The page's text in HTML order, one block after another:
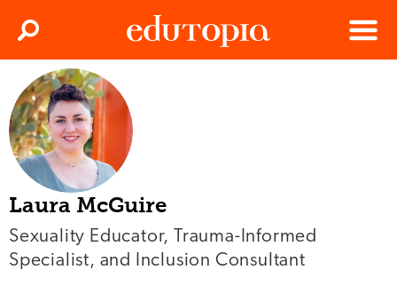
Menu
Search
Laura McGuire
Sexuality Educator, Trauma-Informed
Specialist, and Inclusion Consultant